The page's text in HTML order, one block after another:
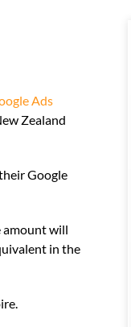
Ads
Zealand
Google
amount will
in the